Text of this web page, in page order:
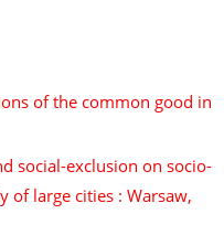
of the common good in
social-exclusion on socio-
of large cities : Warsaw,